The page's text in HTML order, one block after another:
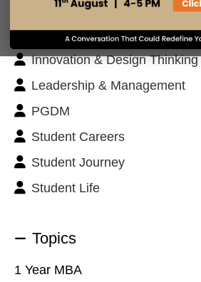
Faculty Desk
Industry Insights
Innovation & Design Thinking
Leadership & Management
PGDM
Student Careers
Student Journey
Student Life
Topics
1 Year MBA